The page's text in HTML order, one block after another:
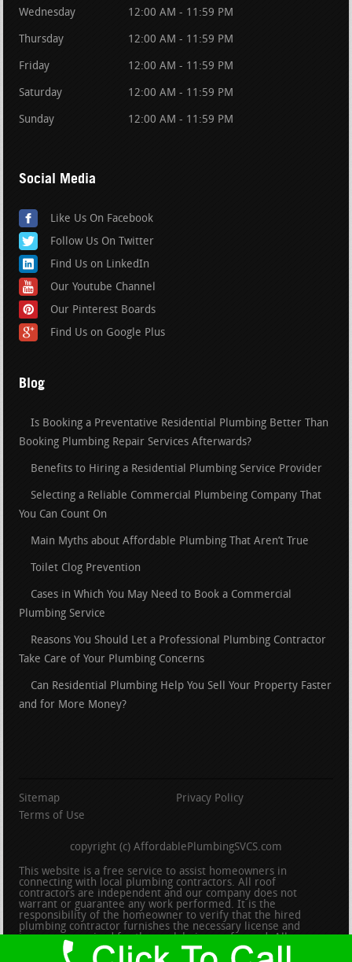
Wednesday 12:00 AM - 11:59 PM
Thursday 12:00 AM - 11:59 PM
Friday 12:00 AM - 11:59 PM
Saturday 12:00 AM - 11:59 PM
Sunday 12:00 AM - 11:59 PM
Social Media
Like Us On Facebook
Follow Us On Twitter
Find Us on LinkedIn
Our Youtube Channel
Our Pinterest Boards
Find Us on Google Plus
Blog
Is Booking a Preventative Residential Plumbing Better Than
Booking Plumbing Repair Services Afterwards?
Benefits to Hiring a Residential Plumbing Service Provider
Selecting a Reliable Commercial Plumbeing Company That
You Can Count On
Main Myths about Affordable Plumbing That Aren’t True
Toilet Clog Prevention
Cases in Which You May Need to Book a Commercial
Plumbing Service
Reasons You Should Let a Professional Plumbing Contractor
Take Care of Your Plumbing Concerns
Can Residential Plumbing Help You Sell Your Property Faster
and for More Money?
Sitemap
Privacy Policy
Terms of Use
copyright (c) AffordablePlumbingSVCS.com
This website is a free service to assist homeowners in
connecting with local plumbing contractors. All roof
contractors are independent and our company does not
warrant or guarantee any work performed. It is the
responsibility of the homeowner to verify that the hired
plumbing contractor furnishes the necessary license and
insurance required for the work being performed. All persons
depicted in a photo or video are actors or models and not